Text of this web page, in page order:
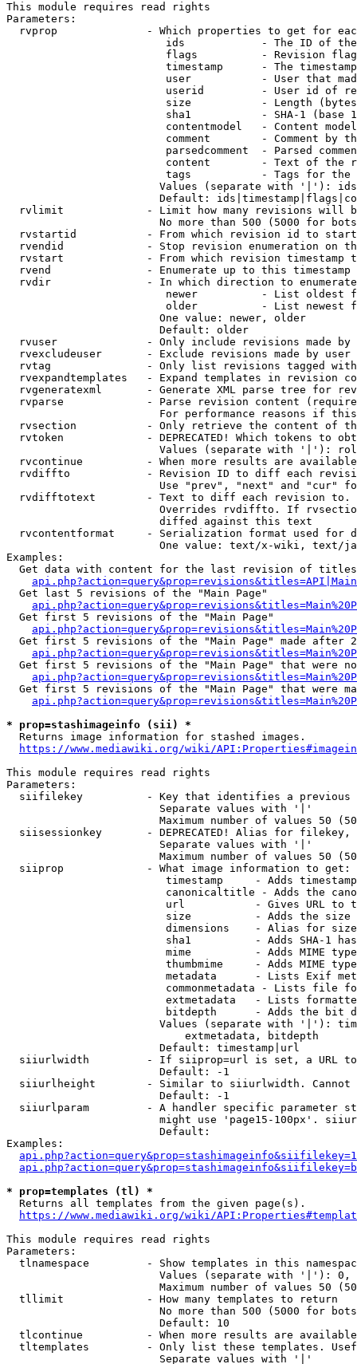
This module requires read rights
Parameters:
rvprop              - Which properties to get for
ids            - The ID of
flags          - Revision
timestamp      - The
user           - User that
userid         - User id of
size           - Length
sha1           - SHA-1 (base
contentmodel   - Content
comment        - Comment by
parsedcomment  - Parsed
content        - Text of the
tags           - Tags for the
Values (separate with '|'):
Default:
rvlimit             - Limit how many revisions will
No more than 500 (5000 for
rvstartid           - From which revision id to
rvendid             - Stop revision enumeration on
rvstart             - From which revision timestamp
rvend               - Enumerate up to this timestamp
rvdir               - In which direction to
newer          - List oldest
older          - List newest
                        One value: newer, older
                        Default: older
rvuser              - Only include revisions made by
rvexcludeuser       - Exclude revisions made by user
rvtag               - Only list revisions tagged
rvexpandtemplates   - Expand templates in revision
rvgeneratexml       - Generate XML parse tree for
rvparse             - Parse revision content
For performance reasons if
rvsection           - Only retrieve the content of
rvtoken             - DEPRECATED! Which tokens to
Values (separate with '|'):
rvcontinue          - When more results are
rvdiffto            - Revision ID to diff each
Use "prev", "next" and "cur"
rvdifftotext        - Text to diff each revision
Overrides rvdiffto. If
                        diffed against this text
rvcontentformat     - Serialization format used for
One value: text/x-wiki, text/
Examples:
Get data with content for the last revision of
  Get last 5 revisions of the "Main Page"
  Get first 5 revisions of the "Main Page"
Get first 5 revisions of the "Main Page" made after
Get first 5 revisions of the "Main Page" that were
Get first 5 revisions of the "Main Page" that were
* prop=stashimageinfo (sii) *
  Returns image information for stashed images.
https://www.mediawiki.org/wiki/
This module requires read rights
Parameters:
siifilekey          - Key that identifies a
                        Separate values with '|'
Maximum number of values 50
siisessionkey       - DEPRECATED! Alias for filekey,
                        Separate values with '|'
Maximum number of values 50
  siiprop             - What image information to get:
timestamp     - Adds
canonicaltitle - Adds the
url           - Gives URL to
size          - Adds the
                         dimensions    - Alias for size
sha1          - Adds SHA-1
mime          - Adds MIME
thumbmime     - Adds MIME
metadata      - Lists Exif
commonmetadata - Lists file
extmetadata   - Lists
bitdepth      - Adds the bit
Values (separate with '|'):
                            extmetadata, bitdepth
                        Default: timestamp|url
siiurlwidth         - If siiprop=url is set, a URL
                        Default: -1
siiurlheight        - Similar to siiurlwidth. Cannot
                        Default: -1
siiurlparam         - A handler specific parameter
might use 'page15-100px'.
                        Default:
Examples:
* prop=templates (tl) *
  Returns all templates from the given page(s).
https://www.mediawiki.org/wiki/
This module requires read rights
Parameters:
tlnamespace         - Show templates in this
Values (separate with '|'):
Maximum number of values 50
  tllimit             - How many templates to return
No more than 500 (5000 for
                        Default: 10
tlcontinue          - When more results are
tltemplates         - Only list these templates.
                        Separate values with '|'